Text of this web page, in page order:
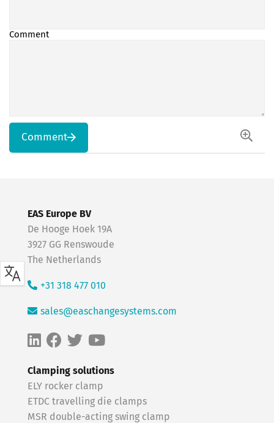
Comment
Comment
Clamping solutions
ELY rocker clamp
ETDC travelling die clamps
MSR double-acting swing clamp
EAS Europe BV
De Hooge Hoek 19A
3927 GG Renswoude
The Netherlands
+31 318 477 010
sales@easchangesystems.com